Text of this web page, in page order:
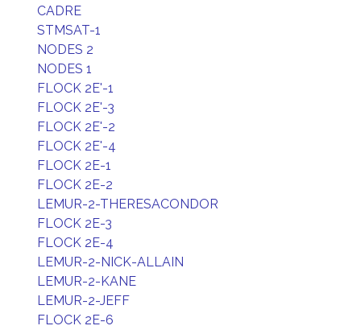
CADRE
STMSAT-1
NODES 2
NODES 1
FLOCK 2E'-1
FLOCK 2E'-3
FLOCK 2E'-2
FLOCK 2E'-4
FLOCK 2E-1
FLOCK 2E-2
LEMUR-2-THERESACONDOR
FLOCK 2E-3
FLOCK 2E-4
LEMUR-2-NICK-ALLAIN
LEMUR-2-KANE
LEMUR-2-JEFF
FLOCK 2E-6